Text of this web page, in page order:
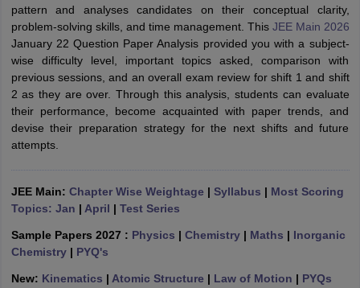
SyllabusJEE Main Study MaterialJEE Main Answer KeyView All
JEE Advanced Exam PatternJEE Advanced Answer KeyJEE
GATE CutoffGATE ResultView All GATE Articles
EAMCET Exam PatternAP EAMCET Answer KeyAP EAMCET Cutoff
EAMCET Exam PatternTS EAMCET Answer KeyTS EAMCET Cutoff
MHT CET Answer KeyMHT CET CutoffMHT CET Result
MHT
KCET CutoffKCET ResultView All KCET Articles
Answer Key
M.Arch Colleges in IndiaPhd Colleges in India
Accepting GATEEngineering Colleges in India Accepting AP EAMCET
in Andhra PradeshEngineering Colleges in Madhya Pradesh
Colleges in India Top Private Engineering Colleges in India
PredictorKCET College PredictorView All College Predictors
pattern and analyses candidates on their conceptual clarity,
problem-solving skills, and time management. This JEE Main 2026
January 22 Question Paper Analysis provided you with a subject-
wise difficulty level, important topics asked, comparison with
previous sessions, and an overall exam review for shift 1 and shift
2 as they are over. Through this analysis, students can evaluate
their performance, become acquainted with paper trends, and
devise their preparation strategy for the next shifts and future
attempts.
JEE Main: Chapter Wise Weightage | Syllabus | Most Scoring
Topics: Jan | April | Test Series
Sample Papers 2027 : Physics | Chemistry| Maths | Inorganic
Chemistry| PYQ's
New: Kinematics | Atomic Structure | Law of Motion | PYQs